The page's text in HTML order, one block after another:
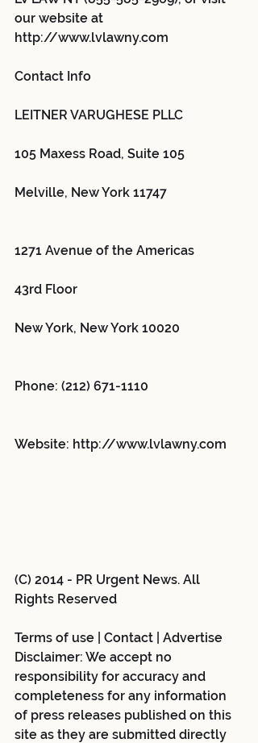
our website at
http://www.lvlawny.com
Contact Info
LEITNER VARUGHESE PLLC
105 Maxess Road, Suite 105
Melville, New York 11747
1271 Avenue of the Americas
43rd Floor
New York, New York 10020
Phone: (212) 671-1110
Website: http://www.lvlawny.com
(C) 2014 - PR Urgent News. All
Rights Reserved
Terms of use | Contact | Advertise
Disclaimer: We accept no
responsibility for accuracy and
completeness for any information
of press releases published on this
site as they are submitted directly